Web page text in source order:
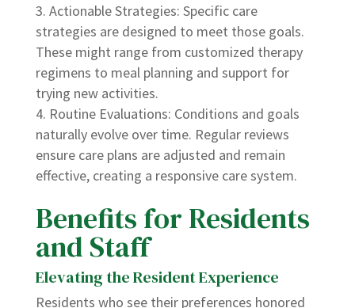
Actionable Strategies: Specific care
strategies are designed to meet those goals.
These might range from customized therapy
regimens to meal planning and support for
trying new activities.
Routine Evaluations: Conditions and goals
naturally evolve over time. Regular reviews
ensure care plans are adjusted and remain
effective, creating a responsive care system.
Benefits for Residents
and Staff
Elevating the Resident Experience
Residents who see their preferences honored